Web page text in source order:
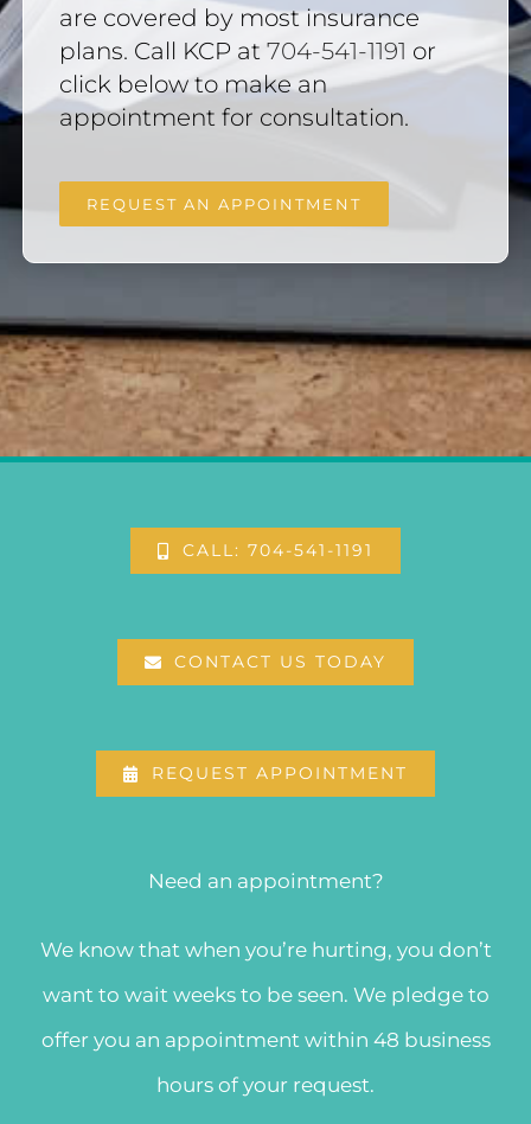
are covered by most insurance
plans. Call KCP at704-541-1191 or
click below to make an
appointment for consultation.
REQUEST AN APPOINTMENT
CALL: 704-541-1191
CONTACT US TODAY
REQUEST APPOINTMENT
Need an appointment?
We know that when you’re hurting, you don’t
want to wait weeks to be seen. We pledge to
offer you an appointment within 48 business
hours of your request.